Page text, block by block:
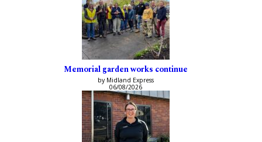
Memorial garden works continue
by Midland Express
06/08/2026